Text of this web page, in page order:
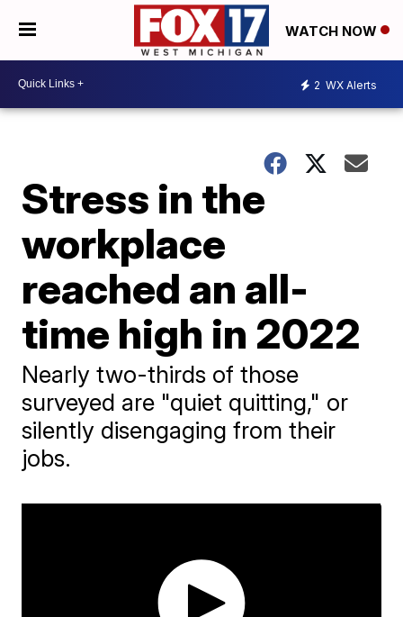
WATCH NOW
2 WX Alerts
Stress in the
workplace
reached an all-
time high in 2022
Nearly two-thirds of those
surveyed are "quiet quitting," or
silently disengaging from their
jobs.